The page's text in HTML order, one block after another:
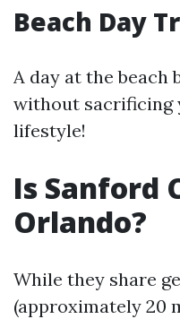
Beach Day
A day at the beach
without sacrificing
lifestyle!
Is Sanford
Orlando?
While they share
(approximately 20